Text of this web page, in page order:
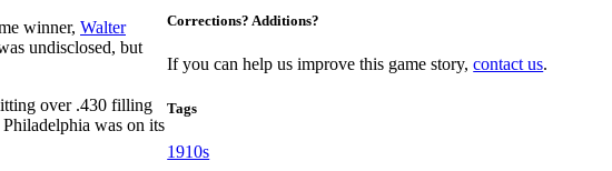
winner, Walter
undisclosed, but
over .430 filling
was on its
Corrections? Additions?
If you can help us improve this game story,contact us.
Tags
1910s